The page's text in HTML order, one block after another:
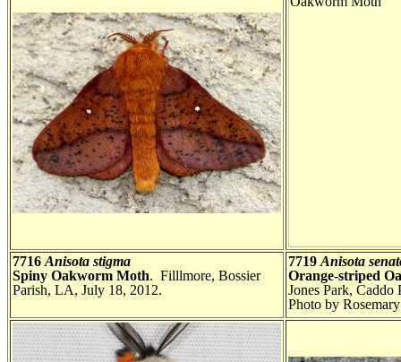
7716 Anisota stigma
Spiny Oakworm Moth. Filllmore, Bossier
Parish, LA, July 18, 2012.
7719 Anisota
Orange-striped
Jones Park,
Photo by